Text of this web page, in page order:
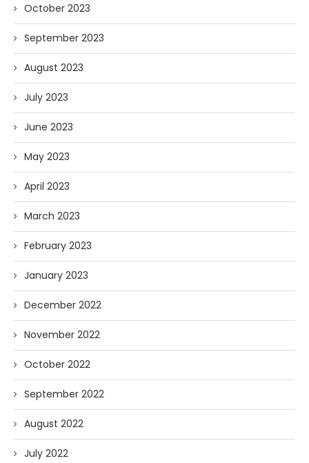
October 2023
September 2023
August 2023
July 2023
June 2023
May 2023
April 2023
March 2023
February 2023
January 2023
December 2022
November 2022
October 2022
September 2022
August 2022
July 2022